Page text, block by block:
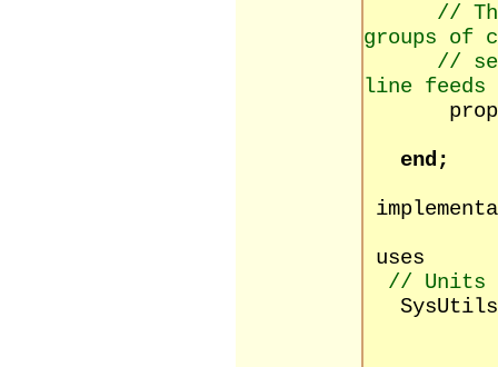
//
groups of
//
line feeds
end;
uses
// Units